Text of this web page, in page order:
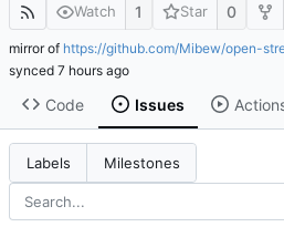
Watch 1 Star 0
mirror of https://github.com/Mibew/open-
synced
Code Issues
Labels Milestones